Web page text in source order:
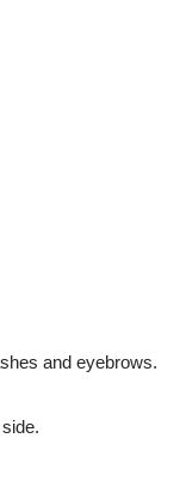
and eyebrows.